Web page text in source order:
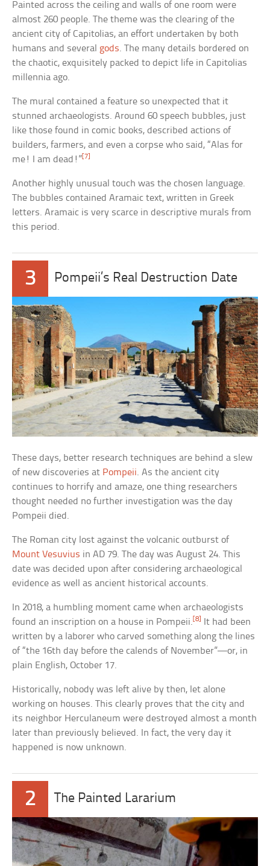
Painted across the ceiling and walls of one room were
almost 260 people. The theme was the clearing of the
ancient city of Capitolias, an effort undertaken by both
humans and several gods. The many details bordered on
the chaotic, exquisitely packed to depict life in Capitolias
millennia ago.
The mural contained a feature so unexpected that it
stunned archaeologists. Around 60 speech bubbles, just
like those found in comic books, described actions of
builders, farmers, and even a corpse who said, “Alas for
me! I am dead!” [7]
Another highly unusual touch was the chosen language.
The bubbles contained Aramaic text, written in Greek
letters. Aramaic is very scarce in descriptive murals from
this period.
3 Pompeii’s Real Destruction Date
These days, better research techniques are behind a slew
of new discoveries at Pompeii. As the ancient city
continues to horrify and amaze, one thing researchers
thought needed no further investigation was the day
Pompeii died.
The Roman city lost against the volcanic outburst of
Mount Vesuvius in AD 79. The day was August 24. This
date was decided upon after considering archaeological
evidence as well as ancient historical accounts.
In 2018, a humbling moment came when archaeologists
found an inscription on a house in Pompeii.[8]
It had been
written by a laborer who carved something along the lines
of “the 16th day before the calends of November”—or, in
plain English, October 17.
Historically, nobody was left alive by then, let alone
working on houses. This clearly proves that the city and
its neighbor Herculaneum were destroyed almost a month
later than previously believed. In fact, the very day it
happened is now unknown.
2 The Painted Lararium